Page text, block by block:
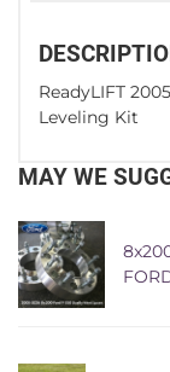
ReadyLIFT
Leveling Kit
MAY WE